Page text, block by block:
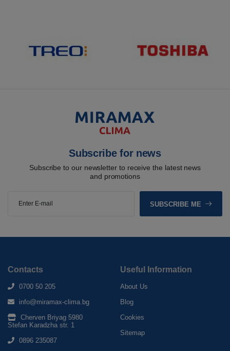
Subscribe for news
Subscribe to our newsletter to receive the latest news
and promotions
SUBSCRIBE ME
Contacts
0700 50 205
info@miramax-clima.bg
Cherven Briyag 5980
Stefan Karadzha str. 1
0896 235087
Useful Information
About Us
Blog
Cookies
Sitemap